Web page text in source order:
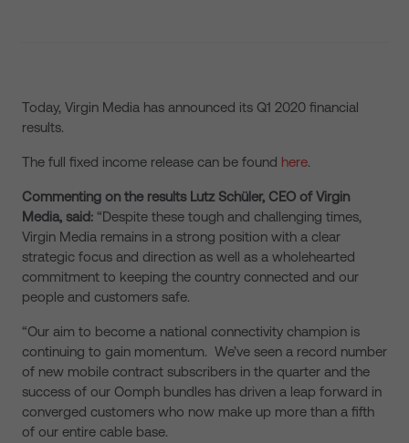
Today, Virgin Media has announced its Q1 2020 financial
results.
The full fixed income release can be found here.
Commenting on the results Lutz Schüler, CEO of Virgin
Media, said: “Despite these tough and challenging times,
Virgin Media remains in a strong position with a clear
strategic focus and direction as well as a wholehearted
commitment to keeping the country connected and our
people and customers safe.
“Our aim to become a national connectivity champion is
continuing to gain momentum. We’ve seen a record number
of new mobile contract subscribers in the quarter and the
success of our Oomph bundles has driven a leap forward in
converged customers who now make up more than a fifth
of our entire cable base.